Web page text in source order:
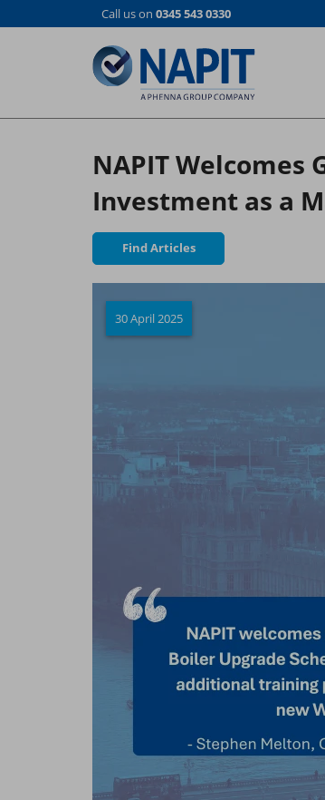
to
Call us on 0345 543 0330
NAPIT Welcomes
Investment as a
Find Articles
30 April 2025